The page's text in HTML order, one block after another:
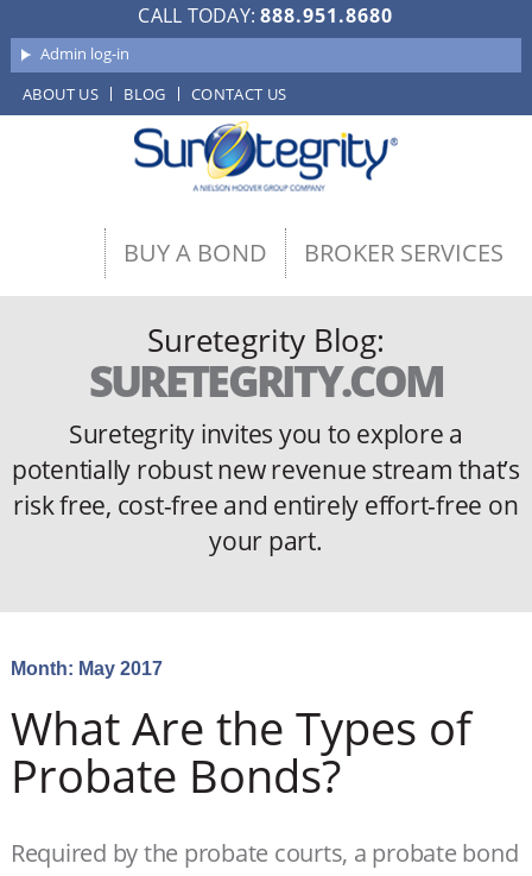
CALL TODAY:888.951.8680
Admin log-in
ABOUT US
BLOG CONTACT US
BUY A BOND BROKER SERVICES
Suretegrity Blog:
SURETEGRITY.COM
Suretegrity invites you to explore a
potentially robust new revenue streamthat’s
risk free, cost-free and entirely effort-free on
your part.
Month: May 2017
What Are the Types of
Probate Bonds?
Required by the probate courts, a probate bond